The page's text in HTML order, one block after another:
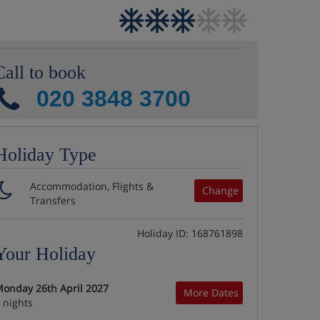
to book
020 3848 3700
Type
Change
Accommodation, Flights &
Transfers
Holiday ID: 168761898
Holiday
More Dates
26th April 2027
nights